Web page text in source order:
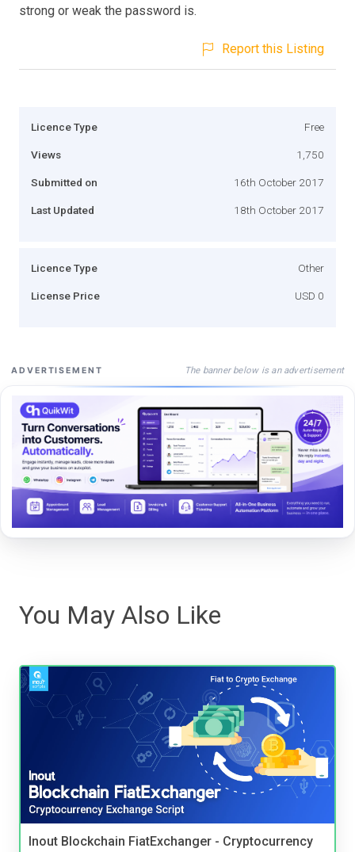
strong or weak the password is.
Report this Listing
Licence Type Free
Views 1,750
Submitted on 16th October 2017
Last Updated 18th October 2017
Licence Type Other
License Price USD 0
ADVERTISEMENT The banner below is an advertisement
You May Also Like
Inout Blockchain FiatExchanger - Cryptocurrency